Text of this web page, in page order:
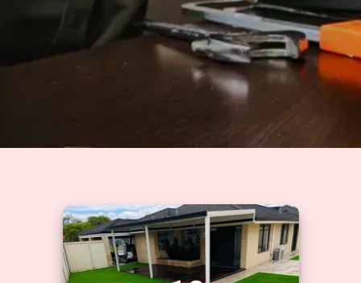
GET A QUOTE